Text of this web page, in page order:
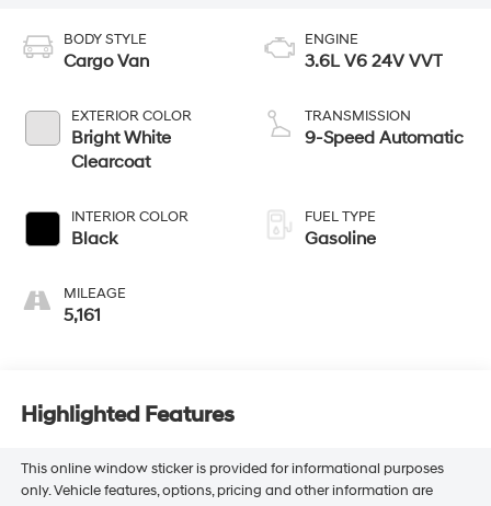
BODY STYLE
Cargo Van
EXTERIOR COLOR
Bright White
Clearcoat
INTERIOR COLOR
Black
MILEAGE
5,161
ENGINE
3.6L V6 24V VVT
TRANSMISSION
9-Speed Automatic
FUEL TYPE
Gasoline
Highlighted Features
This online window sticker is provided for informational purposes
only. Vehicle features, options, pricing and other information are